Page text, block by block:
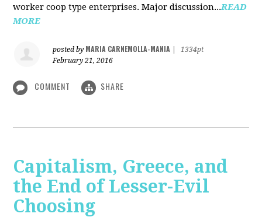
worker coop type enterprises. Major discussion...READ
MORE
posted by MARIA CARNEMOLLA-MANIA
1334pt
February 21, 2016
COMMENT SHARE
Capitalism, Greece, and
the End of Lesser-Evil
Choosing